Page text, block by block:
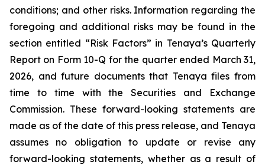
conditions; and other risks. Information regarding the
foregoing and additional risks may be found in the
section entitled “Risk Factors” in Tenaya’s Quarterly
Report on Form 10-Q for the quarter ended March 31,
2026, and future documents that Tenaya files from
time to time with the Securities and Exchange
Commission. These forward-looking statements are
made as of the date of this press release, and Tenaya
assumes no obligation to update or revise any
forward-looking statements, whether as a result of